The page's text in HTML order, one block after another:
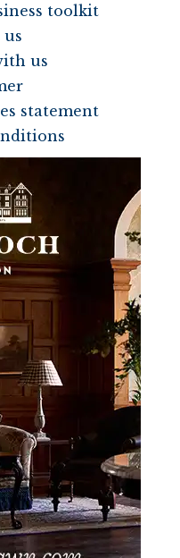
toolkit
us
us
statement